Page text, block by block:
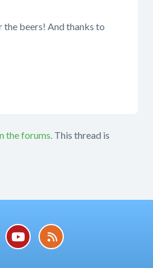
the beers! And thanks to
the forums. This thread is